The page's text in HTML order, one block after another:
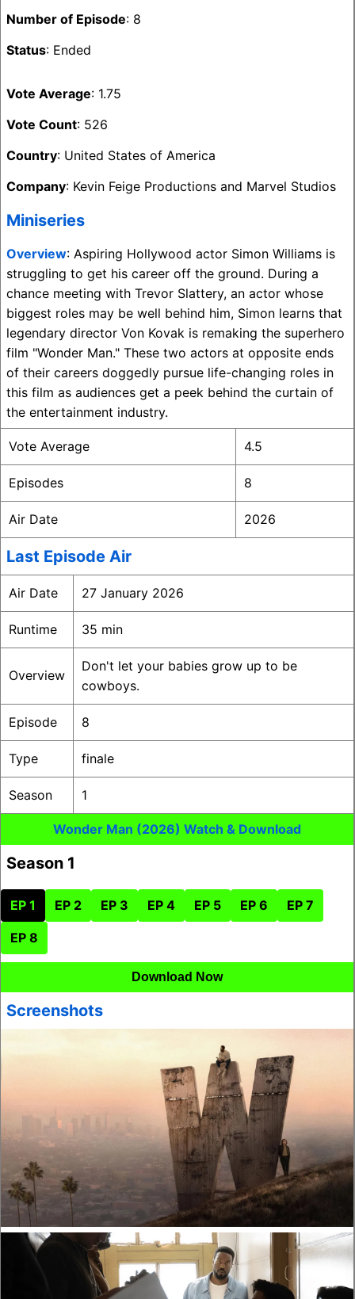
Number of Episode: 8
Status: Ended
Vote Average: 1.75
Vote Count: 526
Country: United States of America
Company: Kevin Feige Productions and Marvel Studios
Miniseries
Overview: Aspiring Hollywood actor Simon Williams is
struggling to get his career off the ground. During a
chance meeting with Trevor Slattery, an actor whose
biggest roles may be well behind him, Simon learns that
legendary director Von Kovak is remaking the superhero
film "Wonder Man." These two actors at opposite ends
of their careers doggedly pursue life-changing roles in
this film as audiences get a peek behind the curtain of
the entertainment industry.
Vote Average 4.5
Episodes 8
Air Date 2026
Last Episode Air
Air Date 27 January 2026
Runtime 35 min
Overview
Don't let your babies grow up to be
cowboys.
Episode 8
Type finale
Season 1
Wonder Man (2026) Watch & Download
Season 1
EP 1 EP 2 EP 3 EP 4 EP 5 EP 6 EP 7
EP 8
Download Now
Screenshots